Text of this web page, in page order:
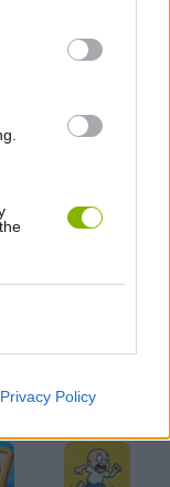
Privacy PolicyVIEW ALL